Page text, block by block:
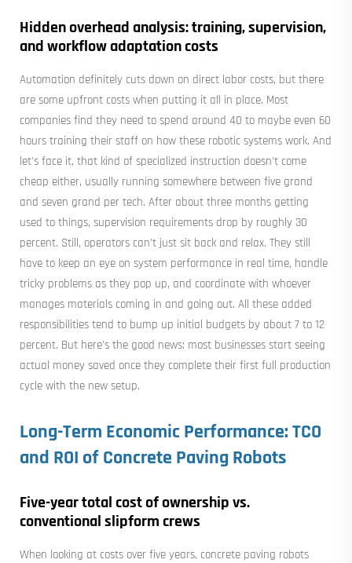
Hidden overhead analysis: training, supervision,
and workflow adaptation costs
Automation definitely cuts down on direct labor costs, but there
are some upfront costs when putting it all in place. Most
companies find they need to spend around 40 to maybe even 60
hours training their staff on how these robotic systems work. And
let's face it, that kind of specialized instruction doesn't come
cheap either, usually running somewhere between five grand
and seven grand per tech. After about three months getting
used to things, supervision requirements drop by roughly 30
percent. Still, operators can't just sit back and relax. They still
have to keep an eye on system performance in real time, handle
tricky problems as they pop up, and coordinate with whoever
manages materials coming in and going out. All these added
responsibilities tend to bump up initial budgets by about 7 to 12
percent. But here's the good news: most businesses start seeing
actual money saved once they complete their first full production
cycle with the new setup.
Long-Term Economic Performance: TCO
and ROI of Concrete Paving Robots
Five-year total cost of ownership vs.
conventional slipform crews
When looking at costs over five years, concrete paving robots